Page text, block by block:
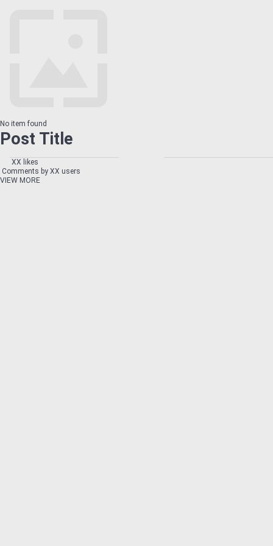
No item found
Post Title
XX likes
Comments by XX users
VIEW MORE